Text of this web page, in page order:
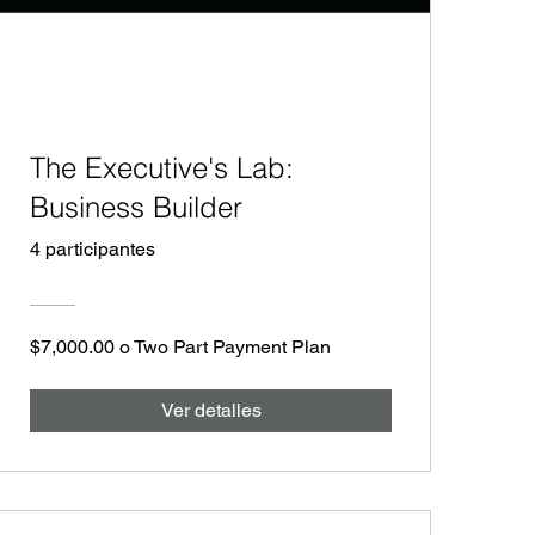
The Executive's Lab:
Business Builder
4 participantes
$7,000.00 o Two Part Payment Plan
Ver detalles